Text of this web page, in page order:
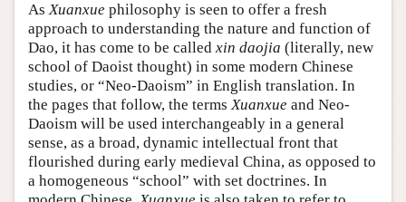
AsXuanxue philosophy is seen to offer a fresh
approach to understanding the nature and function of
Dao, it has come to be called xin daojia (literally, new
school of Daoist thought) in some modern Chinese
studies, or “Neo-Daoism” in English translation. In
the pages that follow, the termsXuanxue and Neo-
Daoism will be used interchangeably in a general
sense, as a broad, dynamic intellectual front that
flourished during early medieval China, as opposed to
a homogeneous “school” with set doctrines. In